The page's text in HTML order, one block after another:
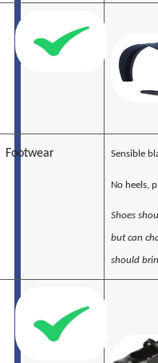
Footwear Sensible
No heels,
Shoes
but can
should